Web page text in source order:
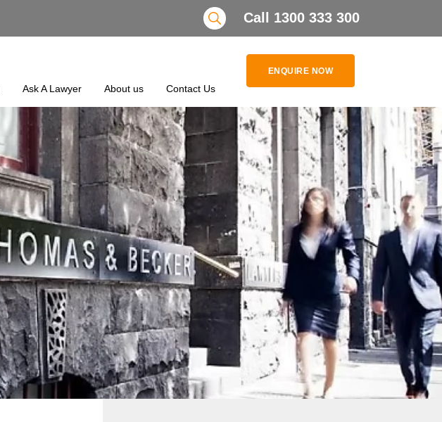
Search Call 1300 333 300
Ask A Lawyer About us Contact Us
ENQUIRE NOW